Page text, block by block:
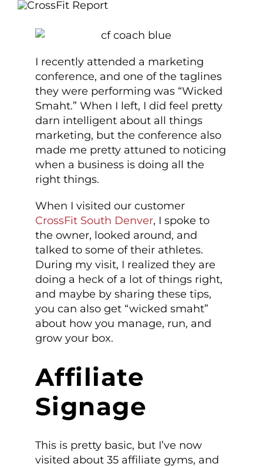
I recently attended a marketing
conference, and one of the taglines
they were performing was “Wicked
Smaht.” When I left, I did feel pretty
darn intelligent about all things
marketing, but the conference also
made me pretty attuned to noticing
when a business is doing all the
right things.
When I visited our customer
CrossFit South Denver, I spoke to
the owner, looked around, and
talked to some of their athletes.
During my visit, I realized they are
doing a heck of a lot of things right,
and maybe by sharing these tips,
you can also get “wicked smaht”
about how you manage, run, and
grow your box.
Affiliate
Signage
This is pretty basic, but I’ve now
visited about 35 affiliate gyms, and